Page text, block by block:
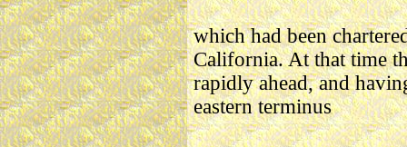
which had been
California. At that time
rapidly ahead, and
eastern terminus